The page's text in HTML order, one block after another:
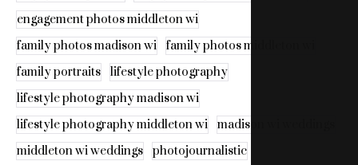
engagement photos middleton wi
family photos madison wi
family photos middleton wi
family portraits
lifestyle photography
lifestyle photography madison wi
lifestyle photography middleton wi
madison wi weddings
middleton wi weddings
photojournalistic